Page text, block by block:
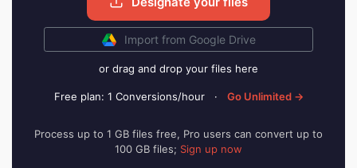
Import from Google Drive
or drag and drop your files here
Free plan: 1 Conversions/hour · Go Unlimited →
Process up to 1 GB files free, Pro users can convert up to
100 GB files; Sign up now